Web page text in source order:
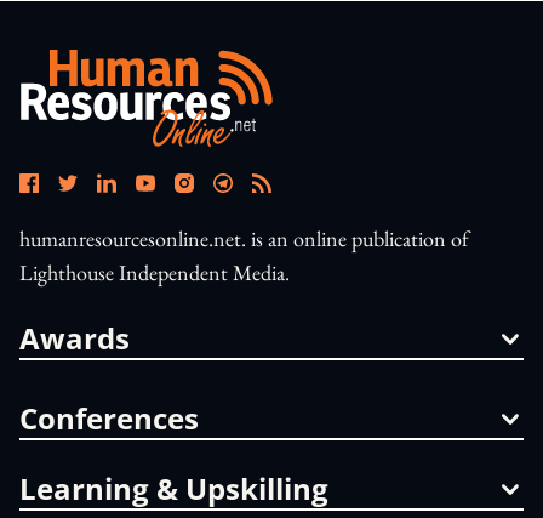
humanresourcesonline.net. is an online publication of
Lighthouse Independent Media.
Awards
Conferences
Learning & Upskilling